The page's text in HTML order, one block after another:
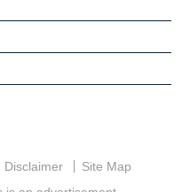
Disclaimer
Site Map